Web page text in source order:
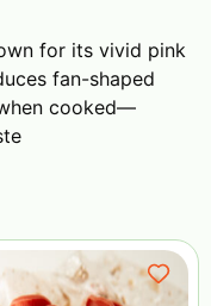
for its vivid pink
fan-shaped
cooked—